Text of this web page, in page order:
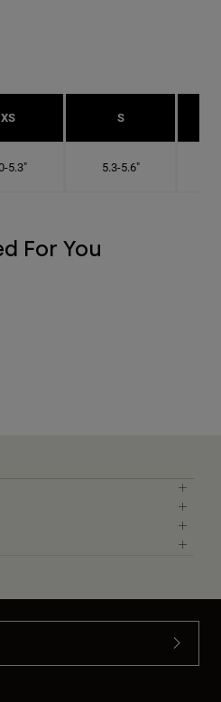
XS S
5.3" 5.3-5.6"
For You